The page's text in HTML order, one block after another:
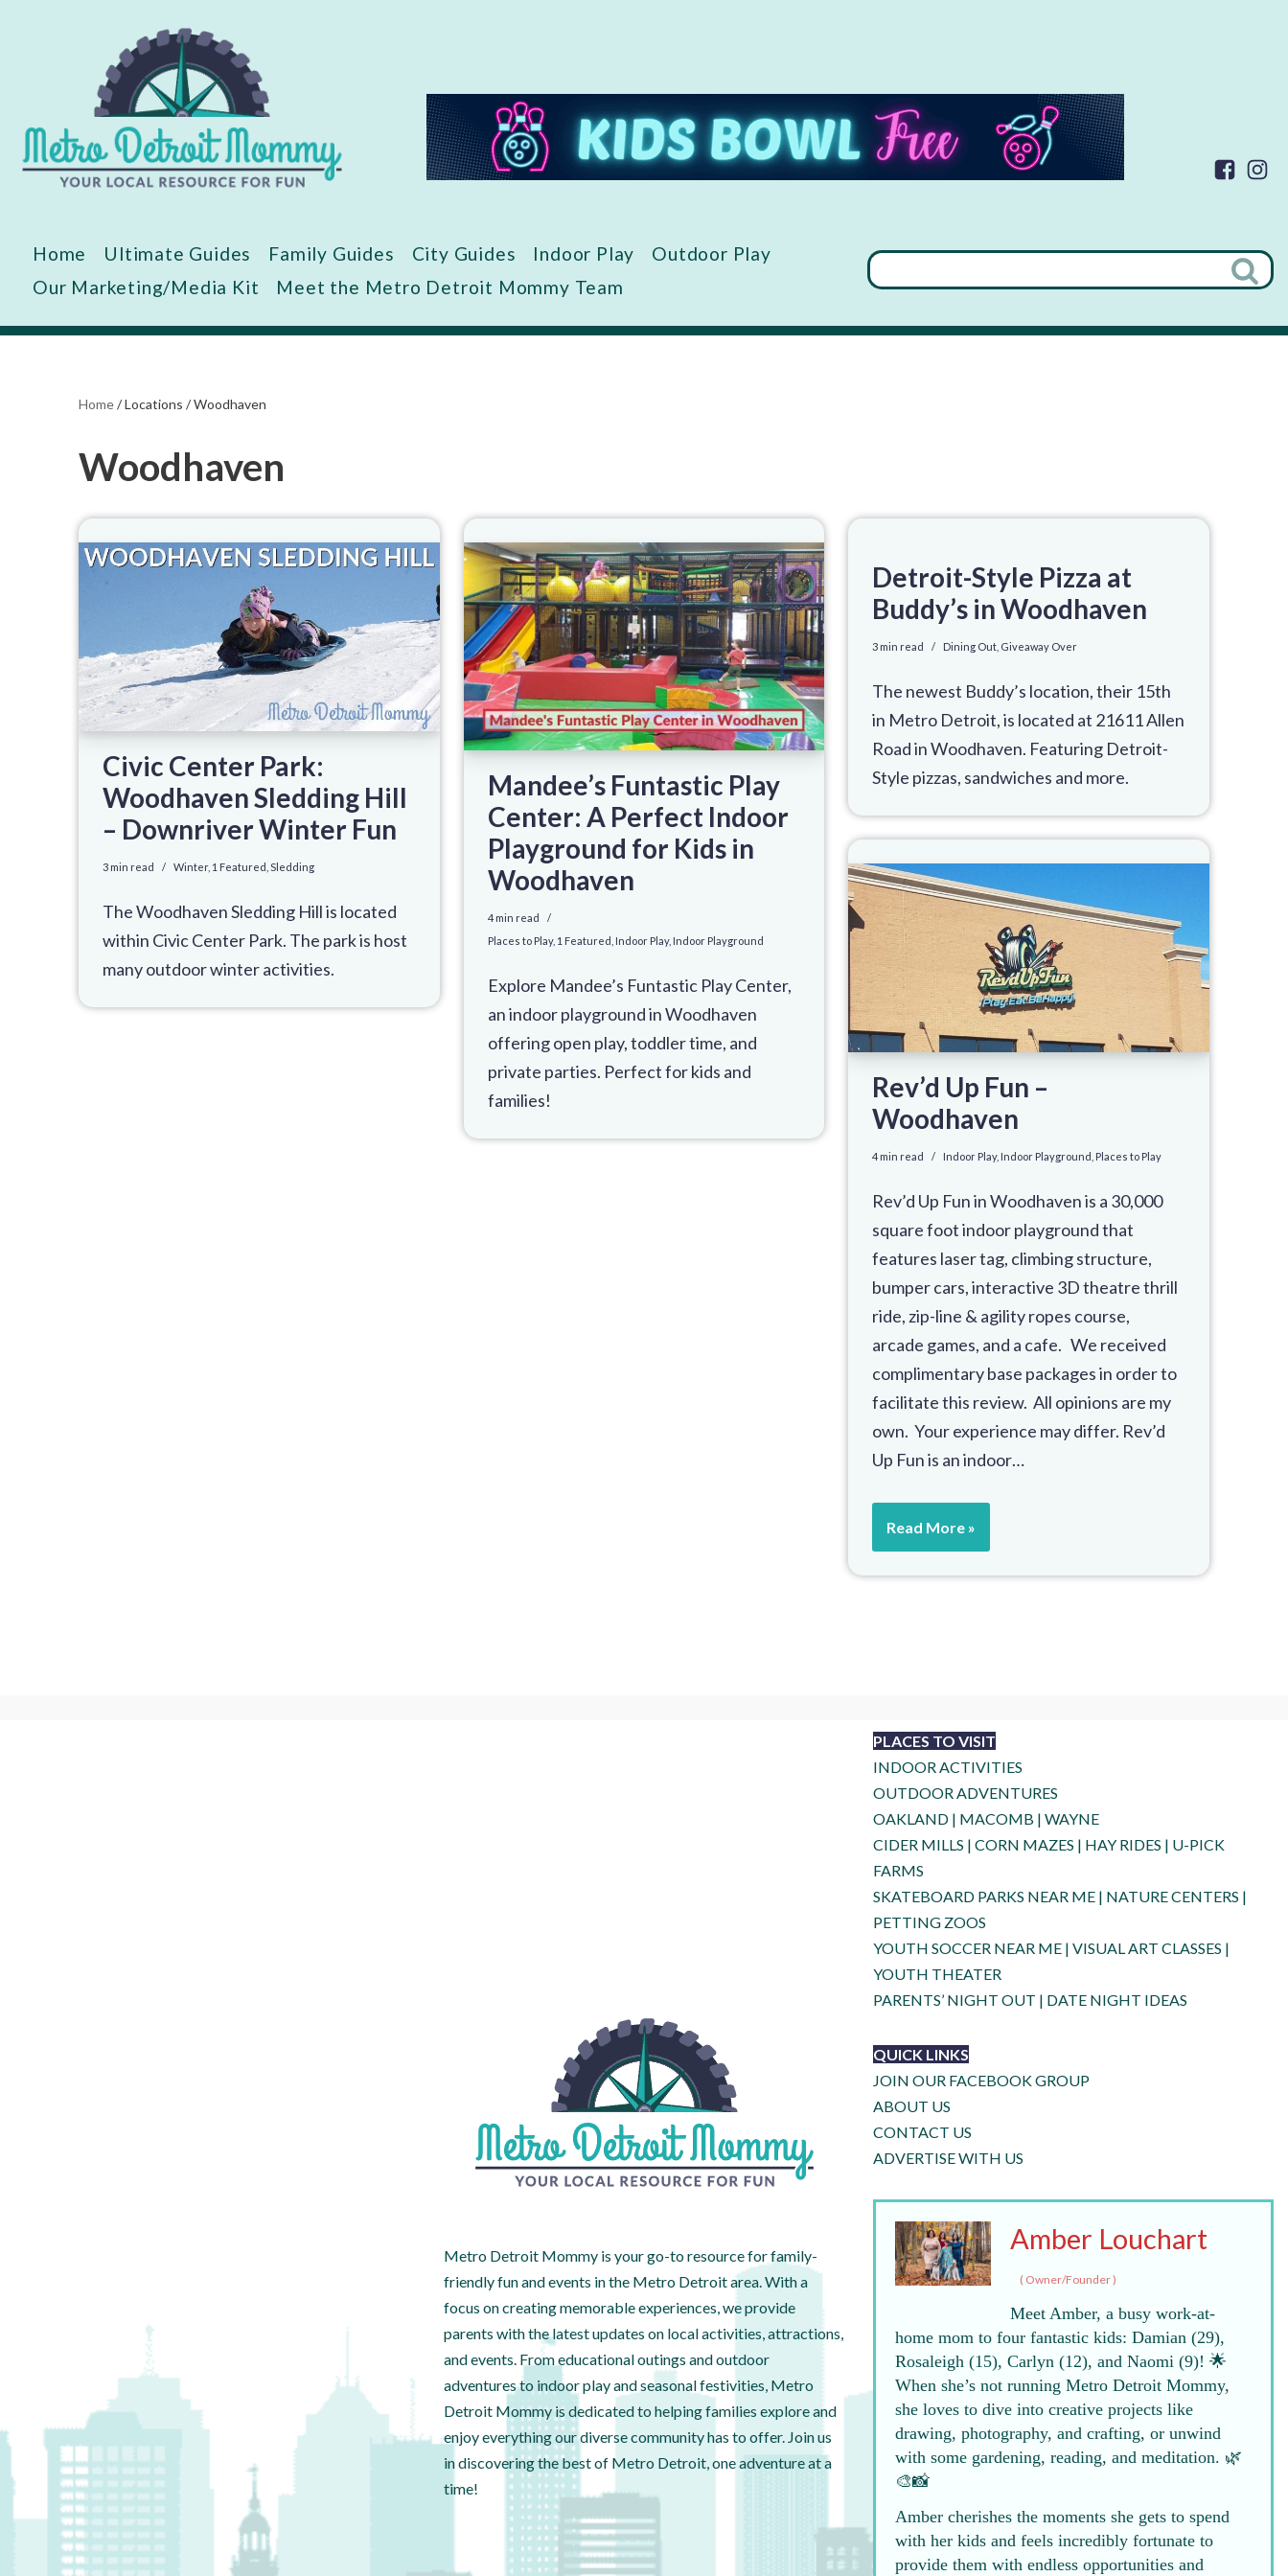
Home Ultimate Guides Family Guides City Guides Indoor Play
Outdoor Play
Our Marketing/Media Kit
Meet the Metro Detroit Mommy Team
Home/Locations /Woodhaven
Woodhaven
Civic Center Park:
Woodhaven Sledding Hill
– Downriver Winter Fun
3 min read Winter, 1 Featured Sledding
The Woodhaven Sledding Hill is located
within Civic Center Park. The park is host
many outdoor winter activities.
Mandee’s Funtastic Play
Center: A Perfect Indoor
Playground for Kids in
Woodhaven
4 min read
Places to Play, 1 Featured Indoor Play, Indoor Playground
Explore Mandee’s Funtastic Play Center,
an indoor playground in Woodhaven
offering open play, toddler time, and
private parties. Perfect for kids and
families!
Detroit-Style Pizza at
Buddy’s in Woodhaven
3 min read Dining Out Giveaway Over
The newest Buddy’s location, their 15th
in Metro Detroit, is located at 21611 Allen
Road in Woodhaven. Featuring Detroit-
Style pizzas, sandwiches and more.
Rev’d Up Fun –
Woodhaven
4 min read Indoor Play, Indoor Playground Places to Play
Rev’d Up Fun in Woodhaven is a 30,000
square foot indoor playground that
features laser tag, climbing structure,
bumper cars, interactive 3D theatre thrill
ride, zip-line & agility ropes course,
arcade games, and a cafe. We received
complimentary base packages in order to
facilitate this review. All opinions are my
own. Your experience may differ. Rev’d
Up Fun is an indoor…
Read More »
Metro Detroit Mommy is your go-to resource for family-
friendly fun and events in the Metro Detroit area. With a
focus on creating memorable experiences, we provide
parents with the latest updates on local activities, attractions,
and events. From educational outings and outdoor
adventures to indoor play and seasonal festivities, Metro
Detroit Mommy is dedicated to helping families explore and
enjoy everything our diverse community has to offer. Join us
in discovering the best of Metro Detroit, one adventure at a
time!
PLACES TO VISIT
INDOOR ACTIVITIES
OUTDOOR ADVENTURES
OAKLAND | MACOMB | WAYNE
CIDER MILLS | CORN MAZES | HAY RIDES | U-PICK
FARMS
SKATEBOARD PARKS NEAR ME | NATURE CENTERS |
PETTING ZOOS
YOUTH SOCCER NEAR ME | VISUAL ART CLASSES |
YOUTH THEATER
PARENTS’ NIGHT OUT | DATE NIGHT IDEAS
QUICK LINKS
JOIN OUR FACEBOOK GROUP
ABOUT US
CONTACT US
ADVERTISE WITH US
Amber Louchart
( Owner/Founder)
Meet Amber, a busy work-at-
home mom to four fantastic kids: Damian (29),
Rosaleigh (15), Carlyn (12), and Naomi (9)! 🌟
When she’s not running Metro Detroit Mommy,
she loves to dive into creative projects like
drawing, photography, and crafting, or unwind
with some gardening, reading, and meditation. 🌿
🎨📸
Amber cherishes the moments she gets to spend
with her kids and feels incredibly fortunate to
provide them with endless opportunities and